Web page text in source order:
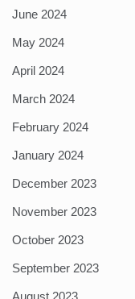
June 2024
May 2024
April 2024
March 2024
February 2024
January 2024
December 2023
November 2023
October 2023
September 2023
August 2023